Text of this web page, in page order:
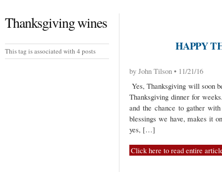
Thanksgiving wines
This tag is associated with 4 posts HAPPY
by John Tilson • 11/21/16
Yes, Thanksgiving will soon
Thanksgiving dinner for
and the chance to gather
blessings we have, makes it
yes, […]
Click here to read entire